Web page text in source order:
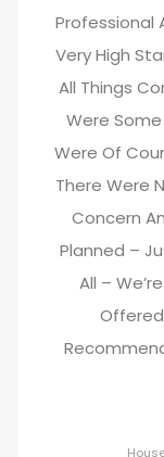
Professional
Very High
All Things
Were
Were Of
There Were
Concern
Planned –
All –
Offered